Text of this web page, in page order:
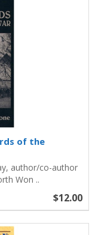
of the
author/co-author
Won ..
$12.00